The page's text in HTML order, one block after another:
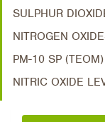
SULPHUR
NITROGEN
PM-10 SP
NITRIC OXIDE